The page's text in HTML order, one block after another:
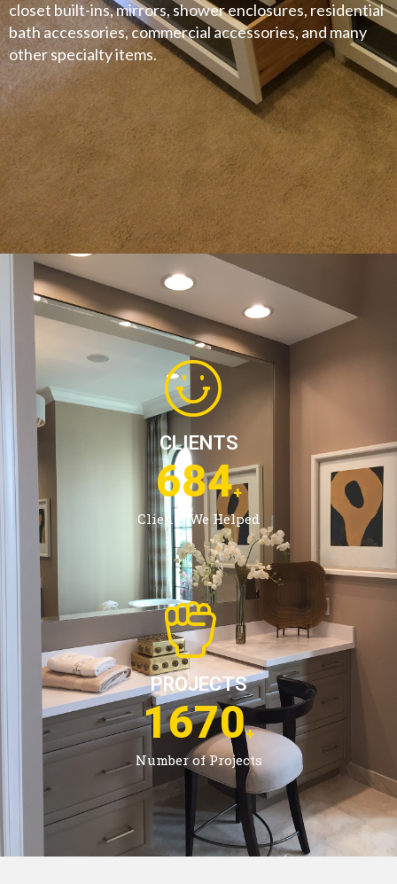
closet built-ins, mirrors, shower enclosures, residential
bath accessories, commercial accessories, and many
other specialty items.
CLIENTS
Clients We Helped
1084+
PROJECTS
Number of Projects
2686+